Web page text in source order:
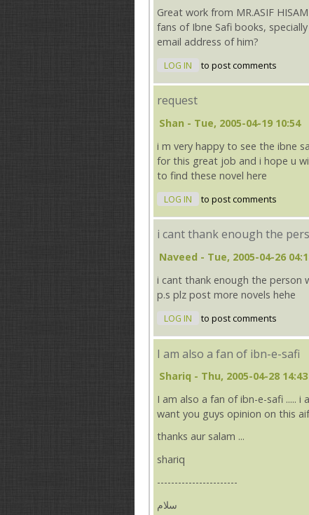
Great work from MR.ASIF
fans of Ibne Safi books,
email address of him?
LOG IN to post comments
request
Shan - Tue, 2005-04-19 10:54
i m very happy to see the ibne
for this great job and i hope u
to find these novel here
LOG IN to post comments
i cant thank enough the
Naveed - Tue, 2005-04-26
i cant thank enough the person
p.s plz post more novels hehe
LOG IN to post comments
I am also a fan of ibn-e-safi
Shariq - Thu, 2005-04-28 14:43
I am also a fan of ibn-e-safi .....
want you guys opinion on this
thanks aur salam ...
shariq
-----------------------
سلام